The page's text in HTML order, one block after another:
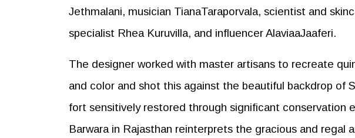
Jethmalani, musician TianaTaraporvala, scientist and
specialist Rhea Kuruvilla, and influencer AlaviaaJaaferi.
The designer worked with master artisans to recreate
and color and shot this against the beautiful backdrop of
fort sensitively restored through significant conservation
Barwara in Rajasthan reinterprets the gracious and regal